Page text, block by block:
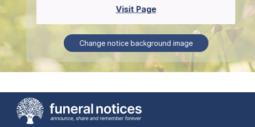
Visit Page
Change notice background image